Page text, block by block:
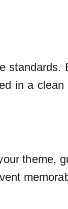
standards.
in a clean
theme,